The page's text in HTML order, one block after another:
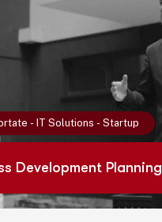
- IT Solutions - Startup
Development Planning